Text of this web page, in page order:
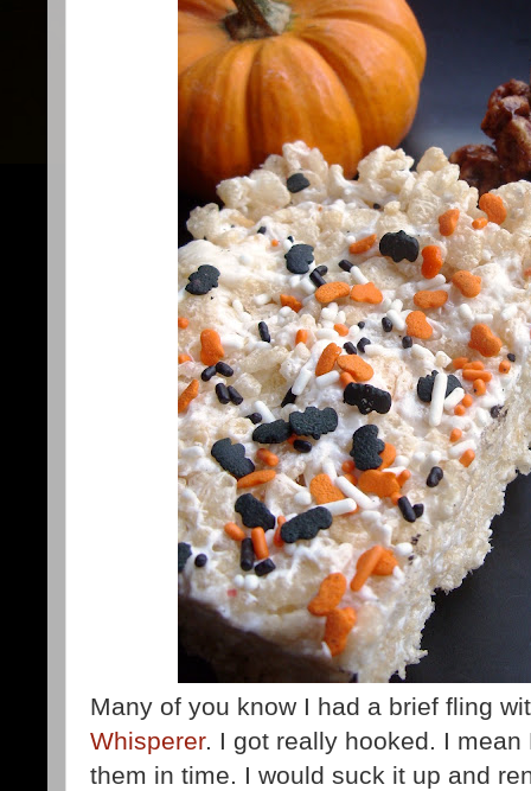
Many of you know I had a brief fling
Whisperer. I got really hooked. I
them in time. I would suck it up and